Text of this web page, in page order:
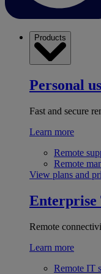
Products
Personal
Fast and secure
Learn more
Remote
Remote
View plans and
Enterprise
Remote
Learn more
Remote IT